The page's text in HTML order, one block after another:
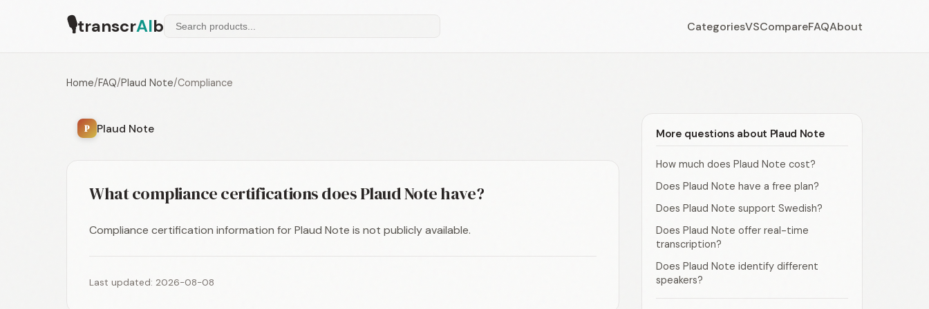
🎙transcrAIb CategoriesVSCompareFAQAbout
Home/FAQ/Plaud Note/Compliance
P Plaud Note
What compliance certifications does Plaud Note have?
Compliance certification information for Plaud Note is not publicly available.
Last updated: 2026-08-08
More questions about Plaud Note
How much does Plaud Note cost?
Does Plaud Note have a free plan?
Does Plaud Note support Swedish?
Does Plaud Note offer real-time
transcription?
Does Plaud Note identify different
speakers?